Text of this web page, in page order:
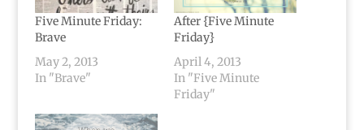
Five Minute Friday:
Brave
May 2, 2013
In "Brave"
After {Five Minute
Friday}
April 4, 2013
In "Five Minute
Friday"